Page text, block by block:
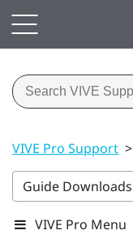
VIVE Pro Support >
Guide Downloads
VIVE Pro Menu